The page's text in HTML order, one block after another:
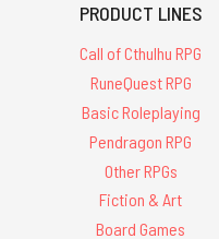
PRODUCT LINES
Call of Cthulhu RPG
RuneQuest RPG
Basic Roleplaying
Pendragon RPG
Other RPGs
Fiction & Art
Board Games